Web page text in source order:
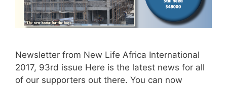
Newsletter from New Life Africa International
2017, 93rd issue Here is the latest news for all
of our supporters out there. You can now